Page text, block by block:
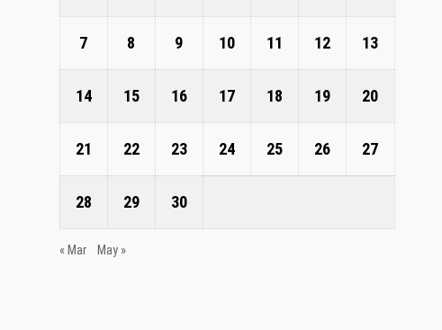
7 8 9 10 11 12 13
14 15 16 17 18 19 20
21 22 23 24 25 26 27
28 29 30
« Mar May »